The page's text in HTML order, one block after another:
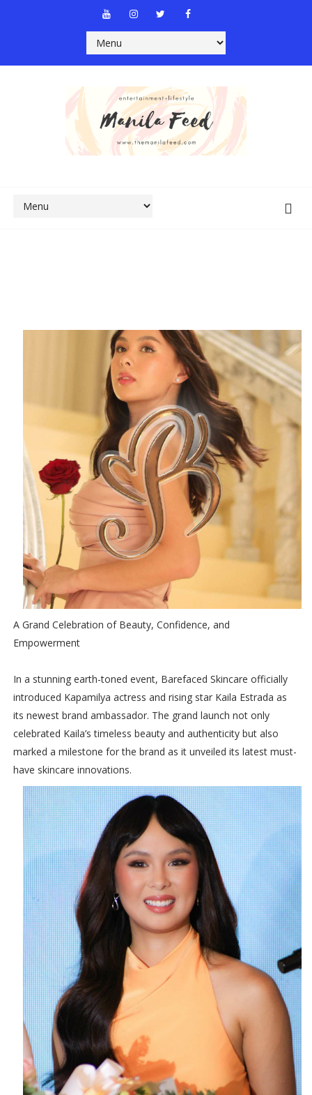
A Grand Celebration of Beauty, Confidence, and
Empowerment
In a stunning earth-toned event, Barefaced Skincare officially
introduced Kapamilya actress and rising star Kaila Estrada as
its newest brand ambassador. The grand launch not only
celebrated Kaila’s timeless beauty and authenticity but also
marked a milestone for the brand as it unveiled its latest must-
have skincare innovations.